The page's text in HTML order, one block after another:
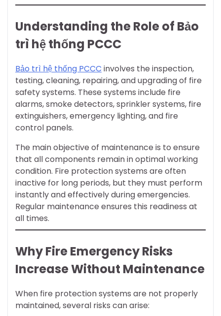
Understanding the Role of Bảo
trì hệ thống PCCC
Bảo trì hệ thống PCCC involves the inspection,
testing, cleaning, repairing, and upgrading of fire
safety systems. These systems include fire
alarms, smoke detectors, sprinkler systems, fire
extinguishers, emergency lighting, and fire
control panels.
The main objective of maintenance is to ensure
that all components remain in optimal working
condition. Fire protection systems are often
inactive for long periods, but they must perform
instantly and effectively during emergencies.
Regular maintenance ensures this readiness at
all times.
Why Fire Emergency Risks
Increase Without Maintenance
When fire protection systems are not properly
maintained, several risks can arise: